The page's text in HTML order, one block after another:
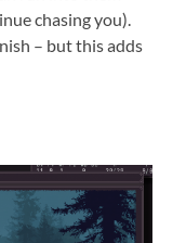
chasing you).
– but this adds